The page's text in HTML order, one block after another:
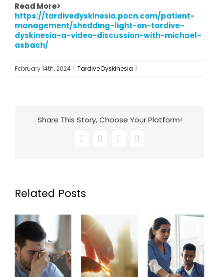
Read More>
https://tardivedyskinesia.pocn.com/patient-
management/shedding-light-on-tardive-
dyskinesia-a-video-discussion-with-michael-
asbach/
February 14th, 2024 | Tardive Dyskinesia |
Share This Story, Choose Your Platform!
Facebook
X LinkedInEmail
Related Posts